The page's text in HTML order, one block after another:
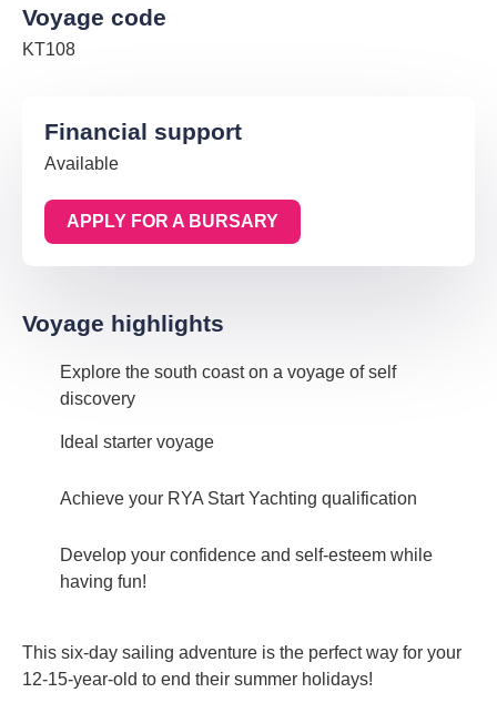
Voyage code
KT108
Financial support
Available
APPLY FOR A BURSARY
Voyage highlights
Explore the south coast on a voyage of self
discovery
Ideal starter voyage
Achieve your RYA Start Yachting qualification
Develop your confidence and self-esteem while
having fun!
This six-day sailing adventure is the perfect way for your
12-15-year-old to end their summer holidays!